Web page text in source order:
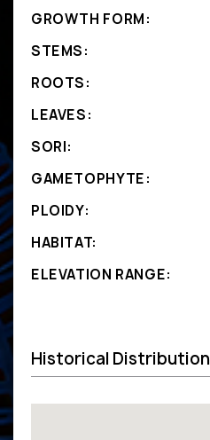
GROWTH FORM:
STEMS:
ROOTS:
LEAVES:
SORI:
GAMETOPHYTE:
PLOIDY:
HABITAT:
ELEVATION RANGE:
Historical Distribution